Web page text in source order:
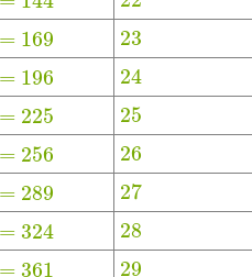
= 169 23
= 196 24
= 225 25
= 256 26
= 289 27
= 324 28
= 361 29